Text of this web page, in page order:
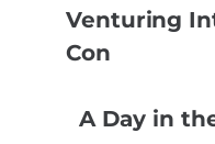
Venturing
Con
A Day in